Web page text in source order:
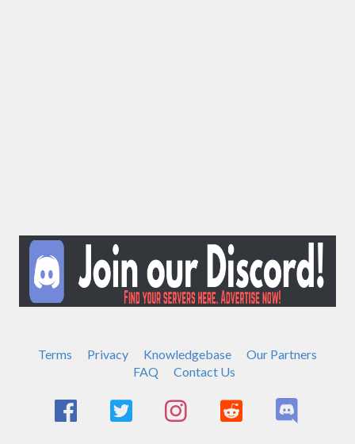
Terms Privacy Knowledgebase
Our Partners
FAQ
Contact Us